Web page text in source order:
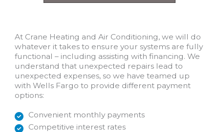
At Crane Heating and Air Conditioning, we will do
whatever it takes to ensure your systems are fully
functional – including assisting with financing. We
understand that unexpected repairs lead to
unexpected expenses, so we have teamed up
with Wells Fargo to provide different payment
options:
Convenient monthly payments
Competitive interest rates